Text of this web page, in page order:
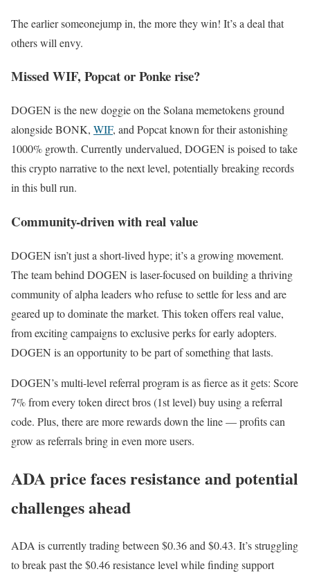
The earlier someonejump in, the more they win! It’s a deal that
others will envy.
Missed WIF, Popcat or Ponke rise?
DOGEN is the new doggie on the Solana memetokens ground
alongside BONK, WIF, and Popcat known for their astonishing
1000% growth. Currently undervalued, DOGEN is poised to take
this crypto narrative to the next level, potentially breaking records
in this bull run.
Community-driven with real value
DOGEN isn’t just a short-lived hype; it’s a growing movement.
The team behind DOGEN is laser-focused on building a thriving
community of alpha leaders who refuse to settle for less and are
geared up to dominate the market. This token offers real value,
from exciting campaigns to exclusive perks for early adopters.
DOGEN is an opportunity to be part of something that lasts.
DOGEN’s multi-level referral program is as fierce as it gets: Score
7% from every token direct bros (1st level) buy using a referral
code. Plus, there are more rewards down the line — profits can
grow as referrals bring in even more users.
ADA price faces resistance and potential
challenges ahead
ADA is currently trading between $0.36 and $0.43. It’s struggling
to break past the $0.46 resistance level while finding support